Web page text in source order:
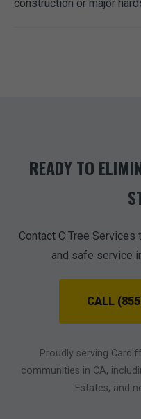
construction or major
READY TO
Contact C Tree
and safe service
CALL
Proudly serving
communities in CA,
Estates, and